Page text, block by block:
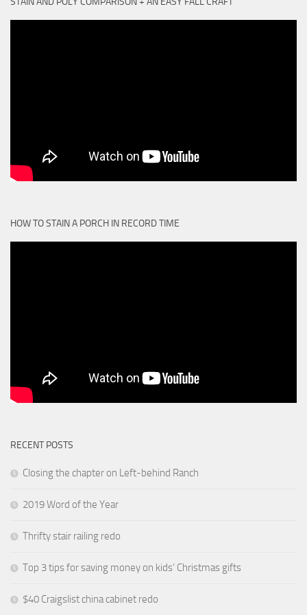
HOW TO STAIN A PORCH IN RECORD TIME
RECENT POSTS
Closing the chapter on Left-behind Ranch
2019 Word of the Year
Thrifty stair railing redo
Top 3 tips for saving money on kids’ Christmas gifts
$40 Craigslist china cabinet redo